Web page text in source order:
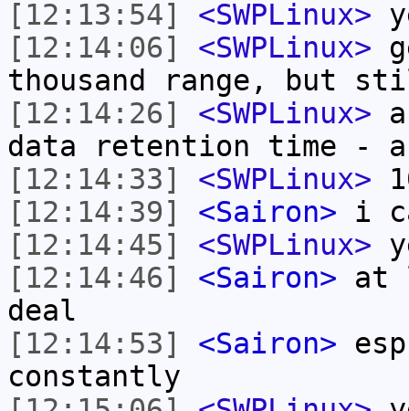
[12:13:54]
<SWPLinux>
[12:14:06]
<SWPLinux>
thousand range, but
[12:14:26]
<SWPLinux>
data retention time -
[12:14:33]
<SWPLinux>
[12:14:39]
<Sairon> i
[12:14:45]
<SWPLinux>
[12:14:46]
<Sairon> at
deal
[12:14:53]
<Sairon>
constantly